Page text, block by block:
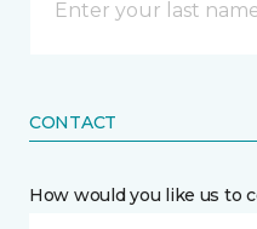
CONTACT
How would you like us to